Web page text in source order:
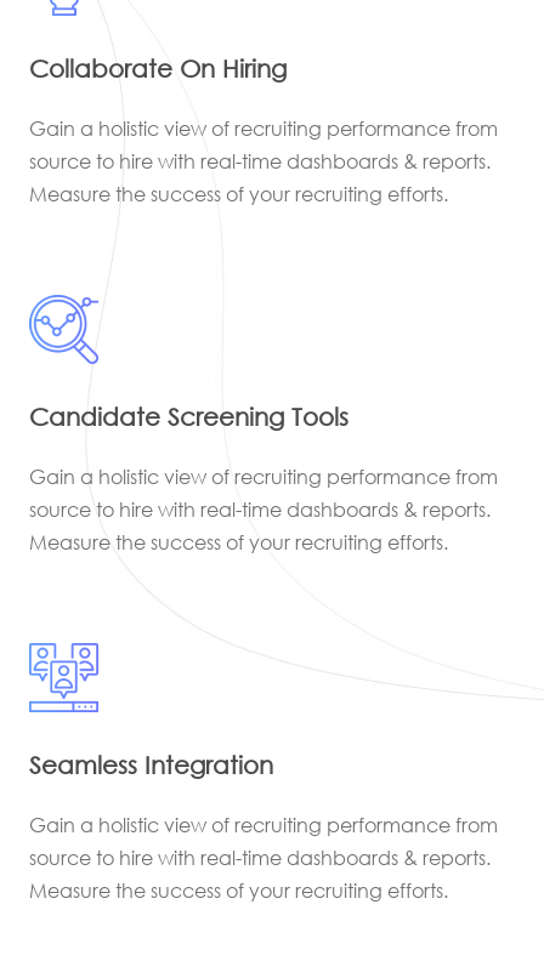
Collaborate On Hiring
Gain a holistic view of recruiting performance from
source to hire with real-time dashboards & reports.
Measure the success of your recruiting efforts.
Candidate Screening Tools
Gain a holistic view of recruiting performance from
source to hire with real-time dashboards & reports.
Measure the success of your recruiting efforts.
Seamless Integration
Gain a holistic view of recruiting performance from
source to hire with real-time dashboards & reports.
Measure the success of your recruiting efforts.